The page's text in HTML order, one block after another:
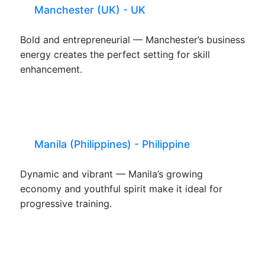
Manchester (UK) - UK
Bold and entrepreneurial — Manchester’s business
energy creates the perfect setting for skill
enhancement.
Manila (Philippines) - Philippine
Dynamic and vibrant — Manila’s growing
economy and youthful spirit make it ideal for
progressive training.